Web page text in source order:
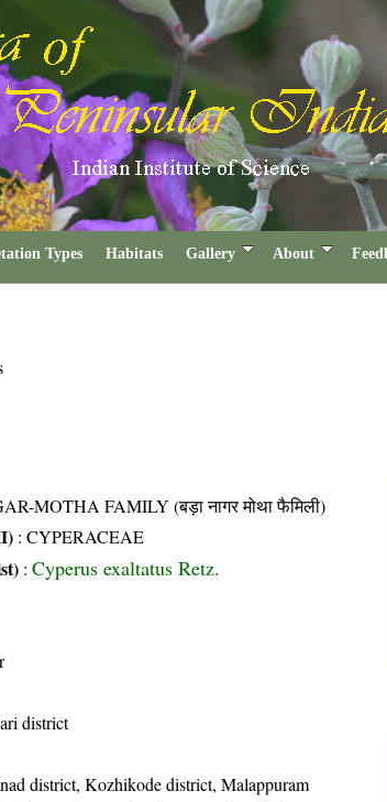
Types Habitats Gallery About
MOTHA FAMILY (बड़ा नागर मोथा फैमिली)
: CYPERACEAE
: Cyperus exaltatus Retz.
district
district, Kozhikode district, Malappuram